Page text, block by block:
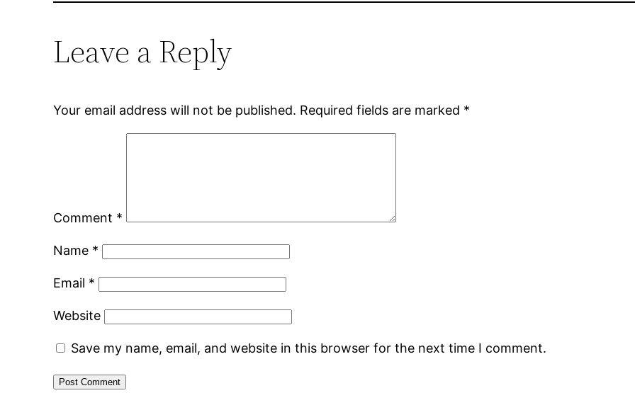
Leave a Reply
Your email address will not be published. Required fields are marked *
Comment *
Name *
Email *
Website
Save my name, email, and website in this browser for the next time I comment.